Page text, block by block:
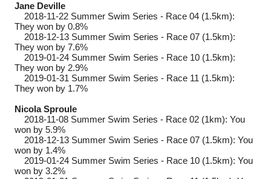
Jane Deville
2018-11-22 Summer Swim Series - Race 04 (1.5km):
They won by 0.8%
2018-12-13 Summer Swim Series - Race 07 (1.5km):
They won by 7.6%
2019-01-24 Summer Swim Series - Race 10 (1.5km):
They won by 2.9%
2019-01-31 Summer Swim Series - Race 11 (1.5km):
They won by 1.7%
Nicola Sproule
2018-11-08 Summer Swim Series - Race 02 (1km): You
won by 5.9%
2018-12-13 Summer Swim Series - Race 07 (1.5km): You
won by 1.4%
2019-01-24 Summer Swim Series - Race 10 (1.5km): You
won by 3.2%